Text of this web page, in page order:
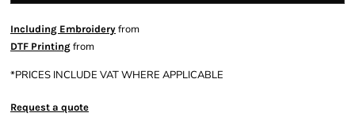
Including Embroidery from
DTF Printing from
*PRICES INCLUDE VAT WHERE APPLICABLE
Request a quote